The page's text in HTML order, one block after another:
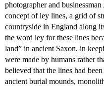
photographer and
concept of ley lines, a grid of
countryside in England along
the word ley for these lines
land” in ancient Saxon, in
were made by humans rather
believed that the lines had
ancient burial mounds,